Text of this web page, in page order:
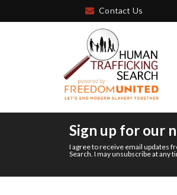
Contact Us
Sign up for our
I agree to receive email updates
Search. I may unsubscribe at any